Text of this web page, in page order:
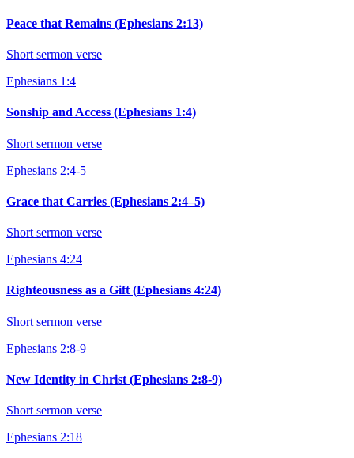
Peace that Remains (Ephesians 2:13)
Short sermon verse
Ephesians 1:4
Sonship and Access (Ephesians 1:4)
Short sermon verse
Ephesians 2:4-5
Grace that Carries (Ephesians 2:4–5)
Short sermon verse
Ephesians 4:24
Righteousness as a Gift (Ephesians 4:24)
Short sermon verse
Ephesians 2:8-9
New Identity in Christ (Ephesians 2:8-9)
Short sermon verse
Ephesians 2:18